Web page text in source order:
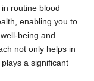
routine blood
enabling you to
being and
not only helps in
a significant